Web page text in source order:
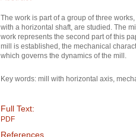
The work is part of a group of three
with a horizontal shaft, are studied. The
work represents the second part of this
mill is established, the mechanical
which governs the dynamics of the mill.
Key words: mill with horizontal axis,
Full Text:
PDF
References